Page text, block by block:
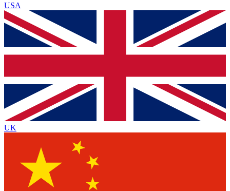
USA
UK